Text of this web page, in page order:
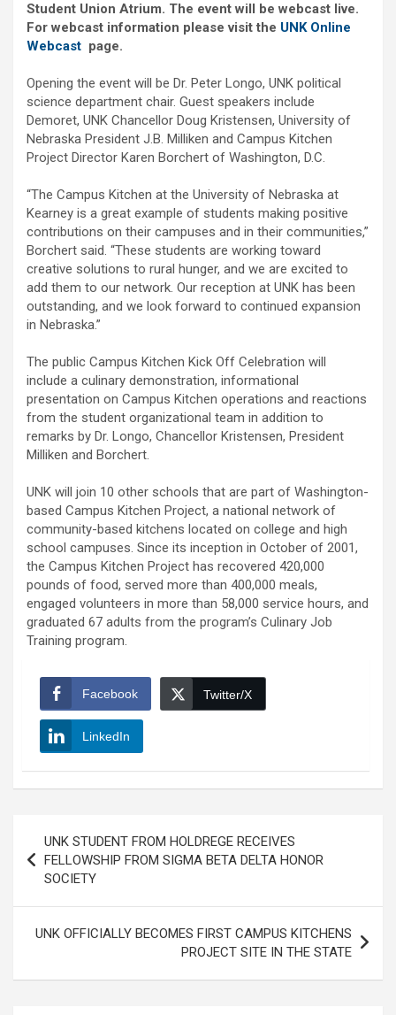
Student Union Atrium. The event will be webcast live.
For webcast information please visit the UNK Online
Webcast page.
Opening the event will be Dr. Peter Longo, UNK political
science department chair. Guest speakers include
Demoret, UNK Chancellor Doug Kristensen, University of
Nebraska President J.B. Milliken and Campus Kitchen
Project Director Karen Borchert of Washington, D.C.
“The Campus Kitchen at the University of Nebraska at
Kearney is a great example of students making positive
contributions on their campuses and in their communities,”
Borchert said. “These students are working toward
creative solutions to rural hunger, and we are excited to
add them to our network. Our reception at UNK has been
outstanding, and we look forward to continued expansion
in Nebraska.”
The public Campus Kitchen Kick Off Celebration will
include a culinary demonstration, informational
presentation on Campus Kitchen operations and reactions
from the student organizational team in addition to
remarks by Dr. Longo, Chancellor Kristensen, President
Milliken and Borchert.
UNK will join 10 other schools that are part of Washington-
based Campus Kitchen Project, a national network of
community-based kitchens located on college and high
school campuses. Since its inception in October of 2001,
the Campus Kitchen Project has recovered 420,000
pounds of food, served more than 400,000 meals,
engaged volunteers in more than 58,000 service hours, and
graduated 67 adults from the program’s Culinary Job
Training program.
Facebook Twitter/X
LinkedIn
navigation
UNK STUDENT FROM HOLDREGE RECEIVES
FELLOWSHIP FROM SIGMA BETA DELTA HONOR
SOCIETY
UNK OFFICIALLY BECOMES FIRST CAMPUS KITCHENS
PROJECT SITE IN THE STATE